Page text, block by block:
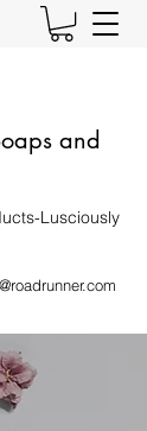
and
Lusciously